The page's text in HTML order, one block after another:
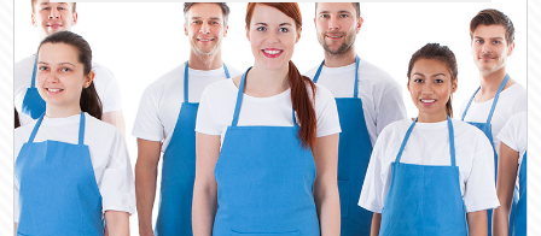
SERVICES
HOME
DEALS
FAQ
CONTACT